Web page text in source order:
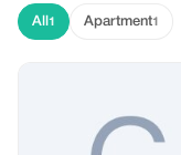
All 1 Apartment1